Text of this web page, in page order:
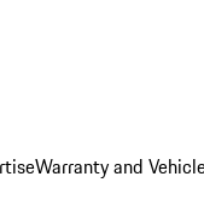
Warranty and